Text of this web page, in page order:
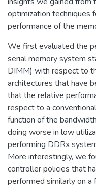
optimization techniques
performance of the
We first evaluated the
serial memory system
DIMM) with respect to
architectures that have
that the relative
respect to a
function of the
doing worse in low
performing DDRx
More interestingly, we
controller policies that
performed similarly on a